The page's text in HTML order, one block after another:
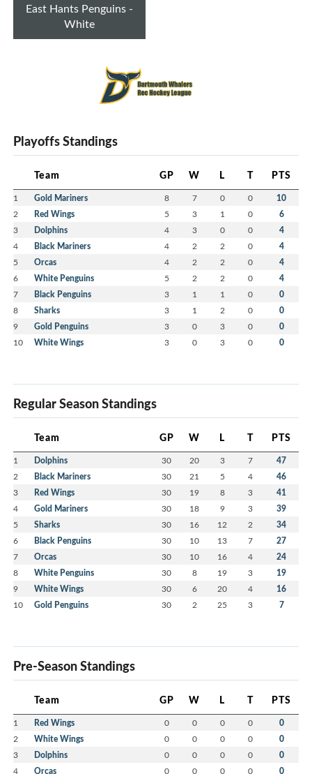
East Hants Penguins -
White
Playoffs Standings
Team GP W L T PTS
1 Gold Mariners 8 7 0 0 10
2 Red Wings 5 3 1 0 6
3 Dolphins 4 3 0 0 4
4 Black Mariners 4 2 2 0 4
5 Orcas 4 2 2 0 4
6 White Penguins 5 2 2 0 4
7 Black Penguins 3 1 1 0 0
8 Sharks 3 1 2 0 0
9 Gold Penguins 3 0 3 0 0
10 White Wings 3 0 3 0 0
Regular Season Standings
Team GP W L T PTS
1 Dolphins 30 20 3 7 47
2 Black Mariners 30 21 5 4 46
3 Red Wings 30 19 8 3 41
4 Gold Mariners 30 18 9 3 39
5 Sharks 30 16 12 2 34
6 Black Penguins 30 10 13 7 27
7 Orcas 30 10 16 4 24
8 White Penguins 30 8 19 3 19
9 White Wings 30 6 20 4 16
10 Gold Penguins 30 2 25 3 7
Pre-Season Standings
Team GP W L T PTS
1 Red Wings 0 0 0 0 0
2 White Wings 0 0 0 0 0
3 Dolphins 0 0 0 0 0
4 Orcas 0 0 0 0 0